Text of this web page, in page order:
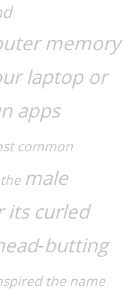
memory
laptop or
apps
common
male
its curled
the name